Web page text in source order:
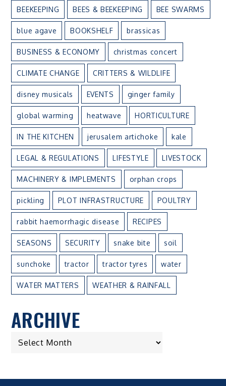
BEEKEEPING BEES & BEEKEEPING BEE SWARMS
blue agave BOOKSHELF brassicas
BUSINESS & ECONOMY christmas concert
CLIMATE CHANGE CRITTERS & WILDLIFE
disney musicals EVENTS ginger family
global warming heatwave HORTICULTURE
IN THE KITCHEN jerusalem artichoke kale
LEGAL & REGULATIONS LIFESTYLE LIVESTOCK
MACHINERY & IMPLEMENTS orphan crops
pickling PLOT INFRASTRUCTURE POULTRY
rabbit haemorrhagic disease RECIPES
SEASONS SECURITY snake bite soil
sunchoke tractor tractor tyres water
WATER MATTERS WEATHER & RAINFALL
ARCHIVEARCHIVE